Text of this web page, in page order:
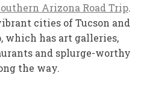
Arizona Road Trip.
cities of Tucson and
which has art galleries,
and splurge-worthy
the way.